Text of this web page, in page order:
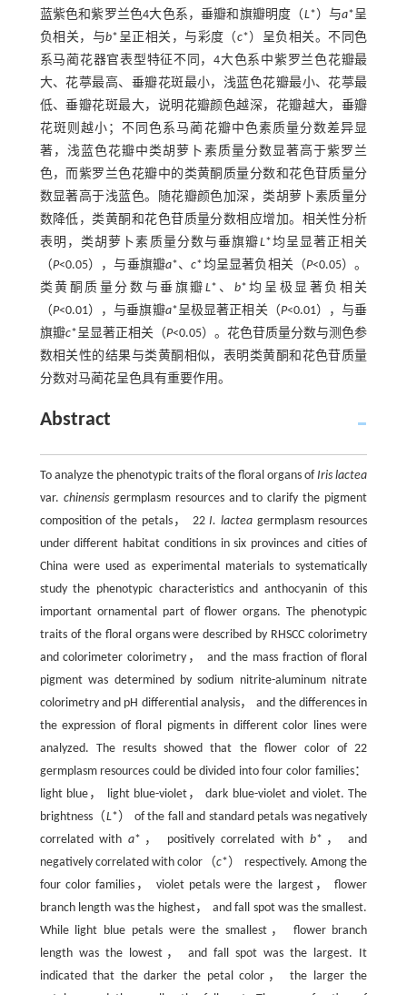
蓝紫色和紫罗兰色4大色系，垂瓣和旗瓣明度（L*）与a*呈
负相关，与b*呈正相关，与彩度（c*）呈负相关。不同色
系马蔺花器官表型特征不同，4大色系中紫罗兰色花瓣最
大、花葶最高、垂瓣花斑最小，浅蓝色花瓣最小、花葶最
低、垂瓣花斑最大，说明花瓣颜色越深，花瓣越大，垂瓣
花斑则越小；不同色系马蔺花瓣中色素质量分数差异显
著，浅蓝色花瓣中类胡萝卜素质量分数显著高于紫罗兰
色，而紫罗兰色花瓣中的类黄酮质量分数和花色苷质量分
数显著高于浅蓝色。随花瓣颜色加深，类胡萝卜素质量分
数降低，类黄酮和花色苷质量分数相应增加。相关性分析
表明，类胡萝卜素质量分数与垂旗瓣L*均呈显著正相关
（P<0.05），与垂旗瓣a*、c*均呈显著负相关（P<0.05）。
类黄酮质量分数与垂旗瓣 L*、 b*均呈极显著负相关
（P<0.01），与垂旗瓣a*呈极显著正相关（P<0.01），与垂
旗瓣c*呈显著正相关（P<0.05）。花色苷质量分数与测色参
数相关性的结果与类黄酮相似，表明类黄酮和花色苷质量
分数对马蔺花呈色具有重要作用。
Abstract
To analyze the phenotypic traits of the floral organs ofIris lactea
var. chinensisgermplasm resources and to clarify the pigment
composition of the petals， 22I. lactea germplasm resources
under different habitat conditions in six provinces and cities of
China were used as experimental materials to systematically
study the phenotypic characteristics and anthocyanin of this
important ornamental part of flower organs. The phenotypic
traits of the floral organs were described by RHSCC colorimetry
and colorimeter colorimetry， and the mass fraction of floral
pigment was determined by sodium nitrite-aluminum nitrate
colorimetry and pH differential analysis， and the differences in
the expression of floral pigments in different color lines were
analyzed. The results showed that the flower color of 22
germplasm resources could be divided into four color families：
light blue， light blue-violet， dark blue-violet and violet. The
brightness（L*） of the fall and standard petals was negatively
correlated witha*， positively correlated with b*， and
negatively correlated with color（c*） respectively. Among the
four color families， violet petals were the largest， flower
branch length was the highest， and fall spot was the smallest.
While light blue petals were the smallest， flower branch
length was the lowest， and fall spot was the largest. It
indicated that the darker the petal color， the larger the